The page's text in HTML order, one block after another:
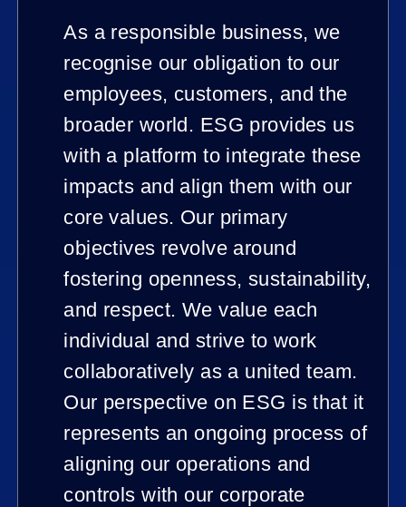
As a responsible business, we
recognise our obligation to our
employees, customers, and the
broader world. ESG provides us
with a platform to integrate these
impacts and align them with our
core values. Our primary
objectives revolve around
fostering openness, sustainability,
and respect. We value each
individual and strive to work
collaboratively as a united team.
Our perspective on ESG is that it
represents an ongoing process of
aligning our operations and
controls with our corporate